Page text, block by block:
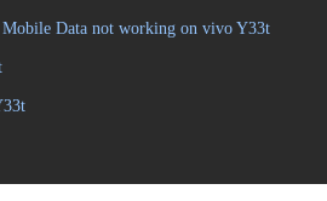
Data not working on vivo Y33t